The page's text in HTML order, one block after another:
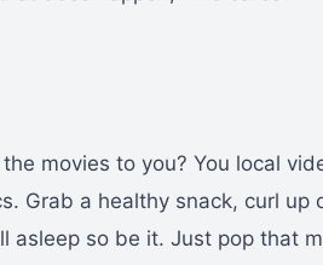
movies to you? You local
Grab a healthy snack, curl up
asleep so be it. Just pop that